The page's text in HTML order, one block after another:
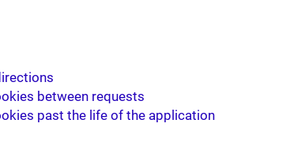
between requests
past the life of the application